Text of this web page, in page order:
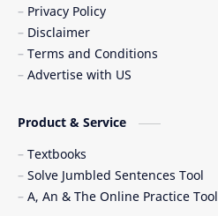
Privacy Policy
Disclaimer
Terms and Conditions
Advertise with US
Product & Service
Textbooks
Solve Jumbled Sentences Tool
A, An & The Online Practice Tool